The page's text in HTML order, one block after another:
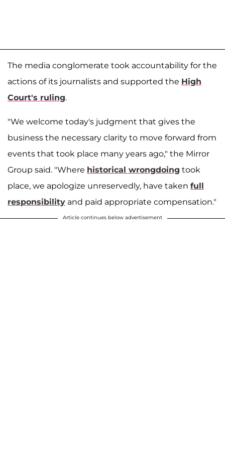
The media conglomerate took accountability for the
actions of its journalists and supported the High
Court's ruling.
"We welcome today's judgment that gives the
business the necessary clarity to move forward from
events that took place many years ago," the Mirror
Group said. "Where historical wrongdoing took
place, we apologize unreservedly, have taken full
responsibility and paid appropriate compensation."
Article continues below advertisement